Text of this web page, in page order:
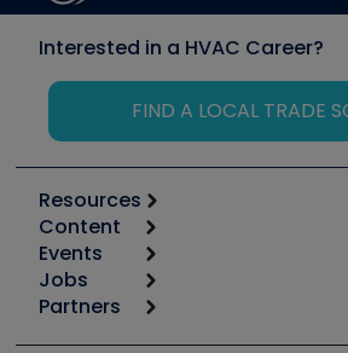
Interested in a HVAC Career?
FIND A LOCAL TRADE
Resources
Calculators
Tool list
Apps
Great Books
Content
Start
Podcasts
Events
6th Annual HVAC/R Training
Jobs
Job Posts
Partners